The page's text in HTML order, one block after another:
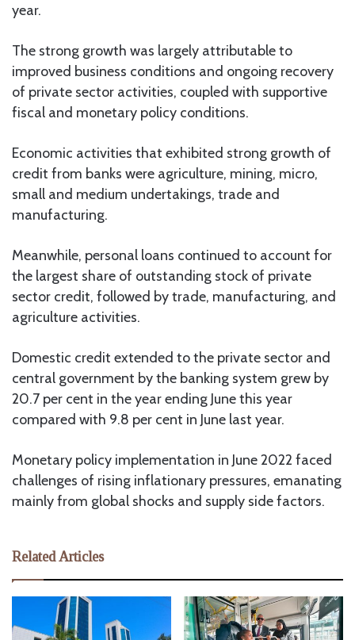
year.
The strong growth was largely attributable to
improved business conditions and ongoing recovery
of private sector activities, coupled with supportive
fiscal and monetary policy conditions.
Economic activities that exhibited strong growth of
credit from banks were agriculture, mining, micro,
small and medium undertakings, trade and
manufacturing.
Meanwhile, personal loans continued to account for
the largest share of outstanding stock of private
sector credit, followed by trade, manufacturing, and
agriculture activities.
Domestic credit extended to the private sector and
central government by the banking system grew by
20.7 per cent in the year ending June this year
compared with 9.8 per cent in June last year.
Monetary policy implementation in June 2022 faced
challenges of rising inflationary pressures, emanating
mainly from global shocks and supply side factors.
Related Articles